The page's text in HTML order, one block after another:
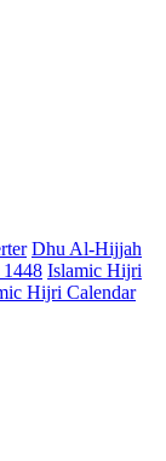
Dhu Al-Hijjah
1448 Islamic Hijri
Hijri Calendar